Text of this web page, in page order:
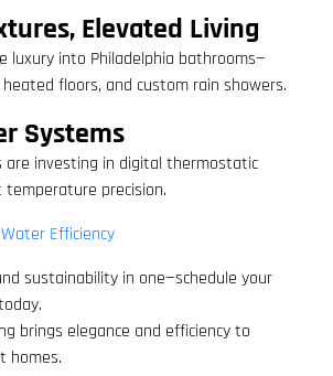
Elevated Living
luxury into Philadelphia bathrooms—
heated floors, and custom rain showers.
Systems
are investing in digital thermostatic
precision.
Efficiency
sustainability in one—schedule your
brings elegance and efficiency to
homes.